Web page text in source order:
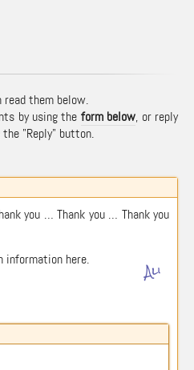
read them below.
by using the form below, or reply
"Reply" button.
you … Thank you … Thank you
information here.
Ali